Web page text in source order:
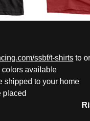
ssbf/t-shirts to
available
shipped to your home
placed